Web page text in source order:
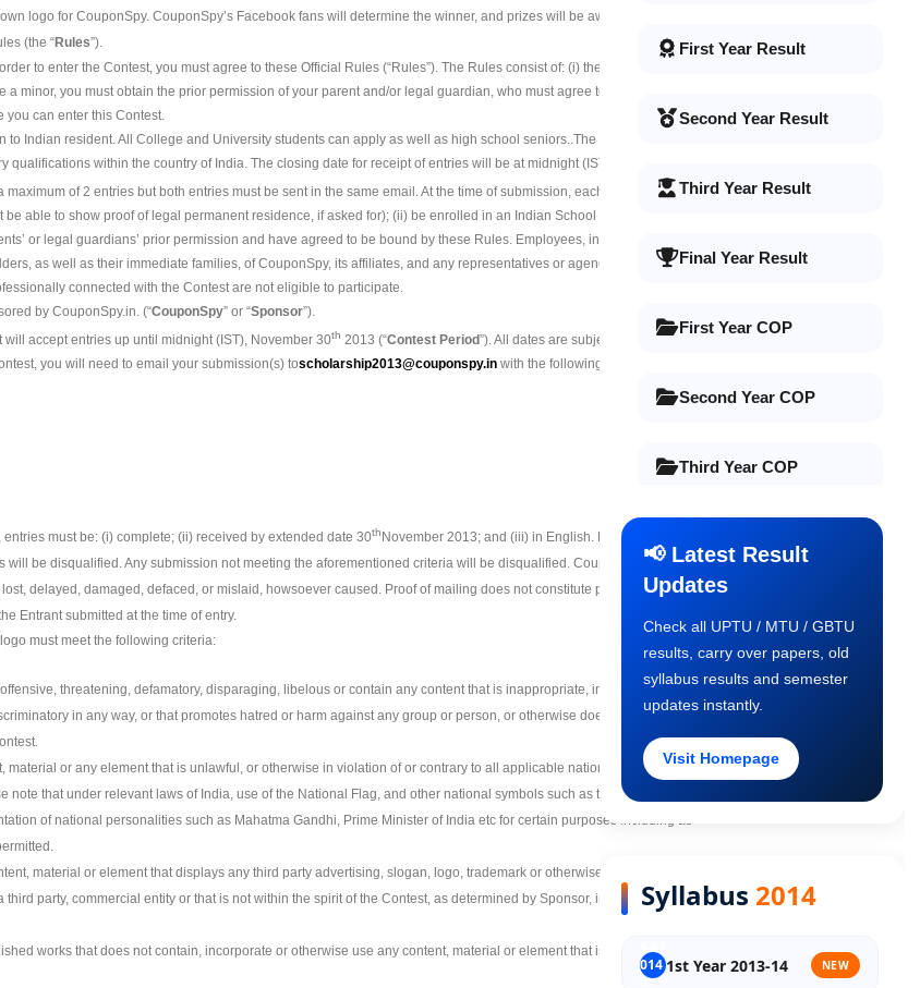
logo for CouponSpy. CouponSpy’s Facebook fans will determine the winner, and prizes will be awarded in
(the “Rules”).
to enter the Contest, you must agree to these Official Rules (“Rules”). The Rules consist of: (i) the terms and
a minor, you must obtain the prior permission of your parent and/or legal guardian, who must agree to these Rules
you can enter this Contest.
to Indian resident. All College and University students can apply as well as high school seniors..The contest is also
qualifications within the country of India. The closing date for receipt of entries will be at midnight (IST) on November
maximum of 2 entries but both entries must be sent in the same email. At the time of submission, each Entrant must:
able to show proof of legal permanent residence, if asked for); (ii) be enrolled in an Indian School or university;
or legal guardians’ prior permission and have agreed to be bound by these Rules. Employees, interns,
as well as their immediate families, of CouponSpy, its affiliates, and any representatives or agencies of
connected with the Contest are not eligible to participate.
by CouponSpy.in. (“CouponSpy” or “Sponsor”).
will accept entries up until midnight (IST), November 30th 2013 (“Contest Period”). All dates are subject to change.
you will need to email your submission(s) toscholarship2013@couponspy.in with the following details:
must be: (i) complete; (ii) received by extended date 30th November 2013; and (iii) in English. Machine or
will be disqualified. Any submission not meeting the aforementioned criteria will be disqualified. CouponSpy accepts
delayed, damaged, defaced, or mislaid, howsoever caused. Proof of mailing does not constitute proof of entry. All
Entrant submitted at the time of entry.
must meet the following criteria:
threatening, defamatory, disparaging, libelous or contain any content that is inappropriate, indecent, sexual,
in any way, or that promotes hatred or harm against any group or person, or otherwise does not comply
material or any element that is unlawful, or otherwise in violation of or contrary to all applicable national, state, or
note that under relevant laws of India, use of the National Flag, and other national symbols such as the Ashoka
of national personalities such as Mahatma Gandhi, Prime Minister of India etc for certain purposes including as
material or element that displays any third party advertising, slogan, logo, trademark or otherwise indicates a
party, commercial entity or that is not within the spirit of the Contest, as determined by Sponsor, in its sole
works that does not contain, incorporate or otherwise use any content, material or element that is owned by a
First Year Result
Second Year Result
Third Year Result
Final Year Result
First Year COP
Second Year COP
Third Year COP
Old Syllabus 2nd Year
Old Syllabus 3rd Year
📢 Latest Result
Updates
Check all UPTU / MTU / GBTU
results, carry over papers, old
syllabus results and semester
updates instantly.
Visit Homepage
Syllabus 2014
1st Year 2013-14 NEW